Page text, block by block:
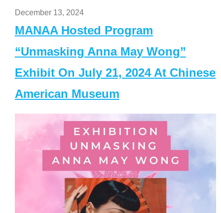
December 13, 2024
MANAA Hosted Program
“Unmasking Anna May Wong”
Exhibit On July 21, 2024 At Chinese
American Museum